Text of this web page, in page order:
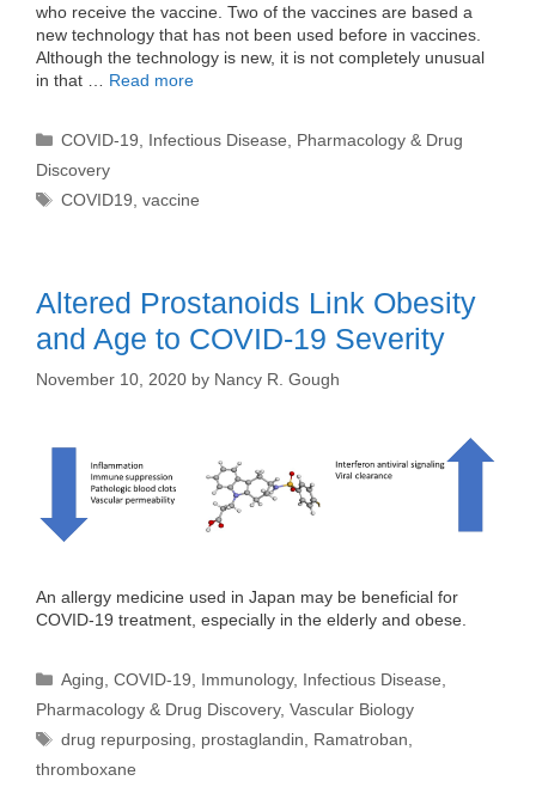
who receive the vaccine. Two of the vaccines are based a
new technology that has not been used before in vaccines.
Although the technology is new, it is not completely unusual
in that … Read more
Categories
COVID-19, Infectious Disease, Pharmacology & Drug
Discovery
Tags
COVID19,vaccine
Altered Prostanoids Link Obesity
and Age to COVID-19 Severity
November 10, 2020 by Nancy R. Gough
An allergy medicine used in Japan may be beneficial for
COVID-19 treatment, especially in the elderly and obese.
Categories
Aging,COVID-19, Immunology, Infectious Disease,
Pharmacology & Drug Discovery, Vascular Biology
Tags
drug repurposing, prostaglandin, Ramatroban,
thromboxane